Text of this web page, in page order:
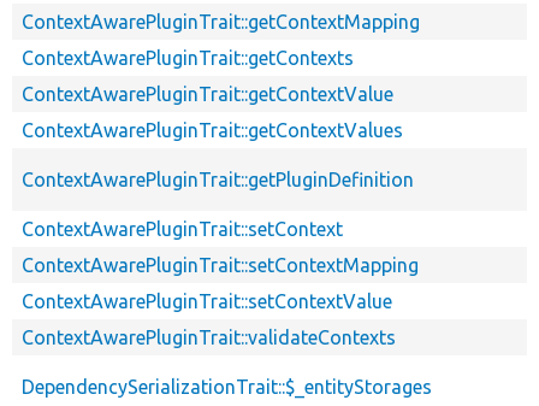
ContextAwarePluginTrait::getContextMapping
ContextAwarePluginTrait::getContexts
ContextAwarePluginTrait::getContextValue
ContextAwarePluginTrait::getContextValues
ContextAwarePluginTrait::getPluginDefinition
ContextAwarePluginTrait::setContext
ContextAwarePluginTrait::setContextMapping
ContextAwarePluginTrait::setContextValue
ContextAwarePluginTrait::validateContexts
DependencySerializationTrait::$_entityStorages